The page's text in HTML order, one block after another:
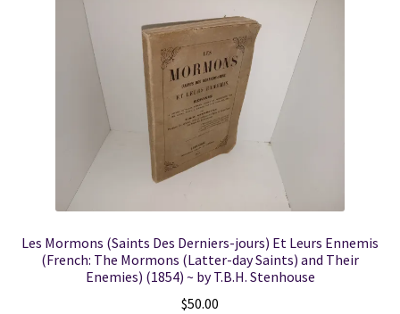
Les Mormons (Saints Des Derniers-jours) Et Leurs Ennemis
(French: The Mormons (Latter-day Saints) and Their
Enemies) (1854) ~ by T.B.H. Stenhouse
$50.00